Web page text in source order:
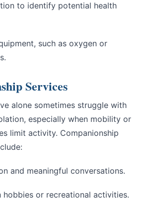
to identify potential health
such as oxygen or
Services
alone sometimes struggle with
especially when mobility or
limit activity. Companionship
and meaningful conversations.
hobbies or recreational activities.